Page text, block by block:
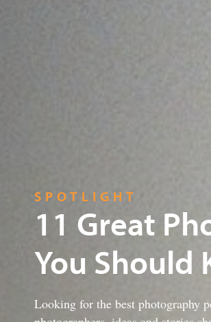
SPOTLIGHT
11 Great
You Should
Looking for the best photography